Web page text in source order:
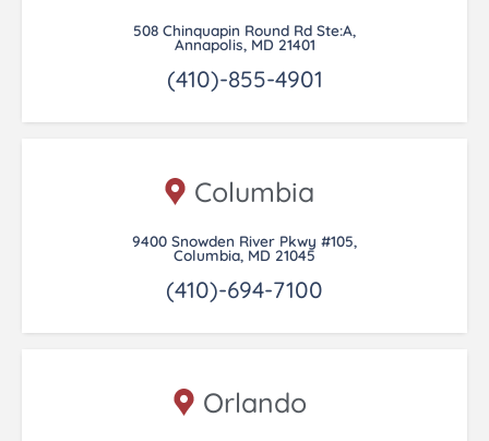
508 Chinquapin Round Rd Ste:A,
Annapolis, MD 21401
(410)-855-4901
Columbia
9400 Snowden River Pkwy #105,
Columbia, MD 21045
(410)-694-7100
Orlando